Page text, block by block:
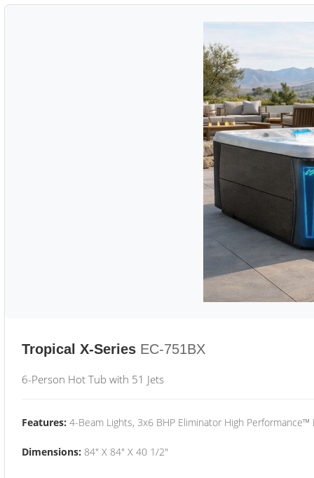
Tropical X-Series EC-751BX
6-Person Hot Tub with 51 Jets
Features: 4-Beam Lights, 3x6 BHP Eliminator High
Dimensions: 84" X 84" X 40 1/2"